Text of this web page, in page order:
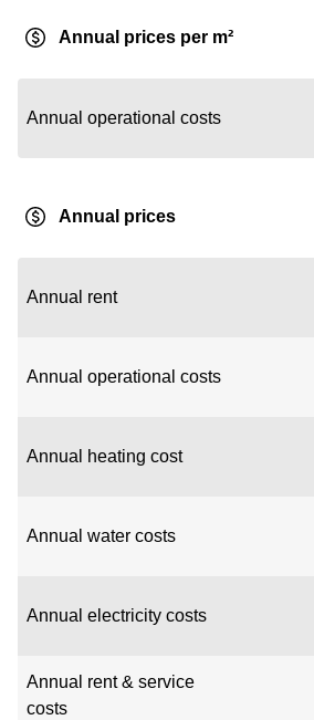
Annual prices per m²
Annual operational costs
Annual prices
Annual rent
Annual operational costs
Annual heating cost
Annual water costs
Annual electricity costs
Annual rent & service
costs